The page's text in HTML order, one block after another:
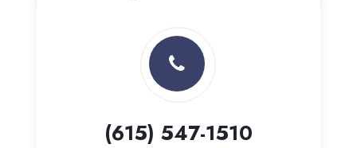
(615) 547-1510